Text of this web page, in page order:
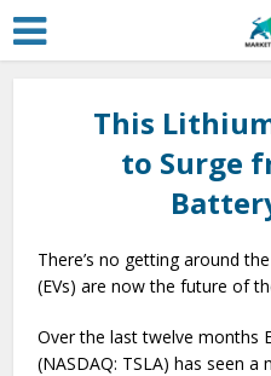
This
to Surge
There’s no getting around
(EVs) are now the future of
Over the last twelve months
(NASDAQ: TSLA) has seen